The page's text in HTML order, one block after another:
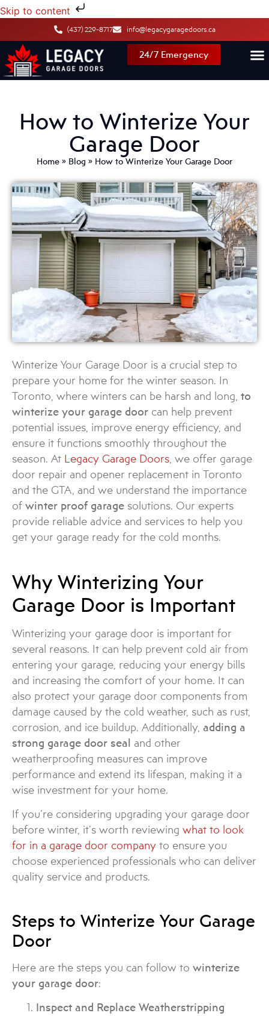
Skip to content
(437) 229-8717 info@legacygaragedoors.ca
24/7 Emergency
How to Winterize Your
Garage Door
Home » Blog » How to Winterize Your Garage Door
Winterize Your Garage Door is a crucial step to
prepare your home for the winter season. In
Toronto, where winters can be harsh and long, to
winterize your garage door can help prevent
potential issues, improve energy efficiency, and
ensure it functions smoothly throughout the
season. At Legacy Garage Doors , we offer garage
door repair and opener replacement in Toronto
and the GTA, and we understand the importance
of winter proof garage solutions. Our experts
provide reliable advice and services to help you
get your garage ready for the cold months.
Why Winterizing Your
Garage Door is Important
Winterizing your garage door is important for
several reasons. It can help prevent cold air from
entering your garage, reducing your energy bills
and increasing the comfort of your home. It can
also protect your garage door components from
damage caused by the cold weather, such as rust,
corrosion, and ice buildup. Additionally, adding a
strong garage door seal and other
weatherproofing measures can improve
performance and extend its lifespan, making it a
wise investment for your home.
If you’re considering upgrading your garage door
before winter, it’s worth reviewing what to look
for in a garage door company to ensure you
choose experienced professionals who can deliver
quality service and products.
Steps to Winterize Your Garage
Door
Here are the steps you can follow to winterize
your garage door:
Inspect and Replace Weatherstripping